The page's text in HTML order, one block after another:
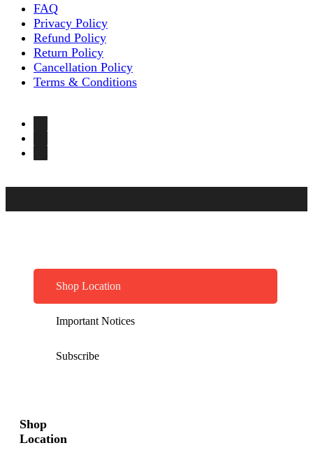
FAQ
Privacy Policy
Refund Policy
Return Policy
Cancellation Policy
Terms & Conditions
Shop Location
Important Notices
Subscribe
Shop
Location